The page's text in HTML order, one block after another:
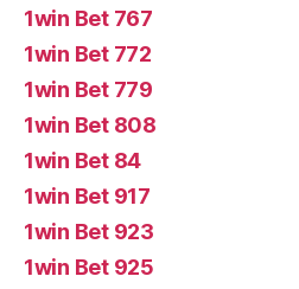
1win Bet 767
1win Bet 772
1win Bet 779
1win Bet 808
1win Bet 84
1win Bet 917
1win Bet 923
1win Bet 925